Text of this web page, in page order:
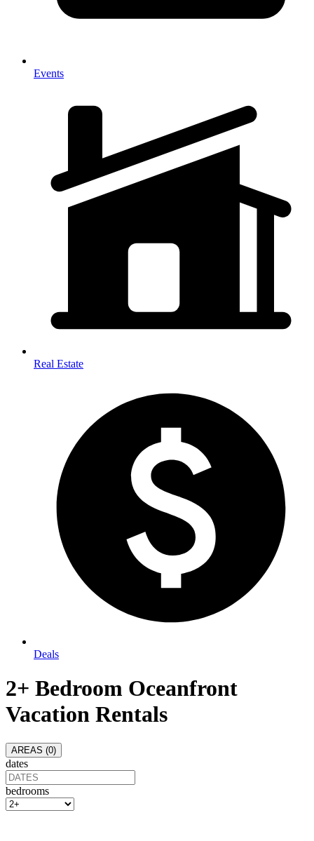
Events
Real Estate
Deals
2+ Bedroom Oceanfront
Vacation Rentals
AREAS (0)
dates
bedrooms